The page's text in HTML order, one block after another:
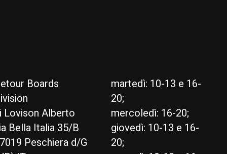
Boards
Lovison Alberto
Bella Italia 35/B
Peschiera d/G
martedì: 10-13 e 16-
20;
mercoledì: 16-20;
giovedì: 10-13 e 16-
20;